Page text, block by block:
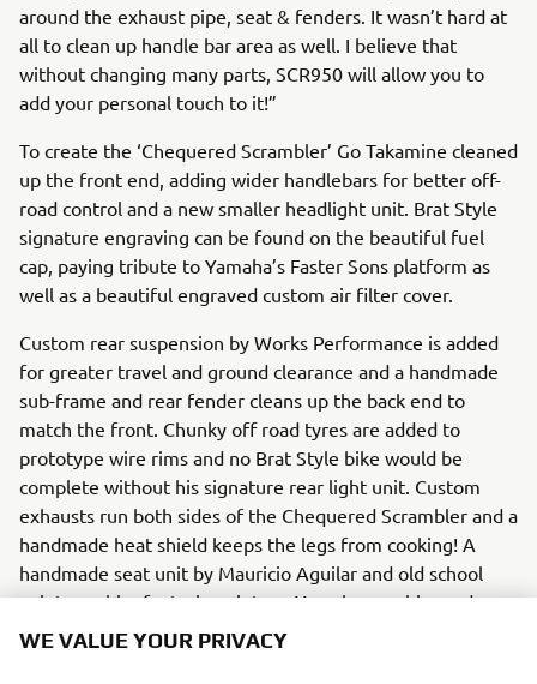
around the exhaust pipe, seat & fenders. It wasn’t hard at
all to clean up handle bar area as well. I believe that
without changing many parts, SCR950 will allow you to
add your personal touch to it!”
To create the ‘Chequered Scrambler’ Go Takamine cleaned
up the front end, adding wider handlebars for better off-
road control and a new smaller headlight unit. Brat Style
signature engraving can be found on the beautiful fuel
cap, paying tribute to Yamaha’s Faster Sons platform as
well as a beautiful engraved custom air filter cover.
Custom rear suspension by Works Performance is added
for greater travel and ground clearance and a handmade
sub-frame and rear fender cleans up the back end to
match the front. Chunky off road tyres are added to
prototype wire rims and no Brat Style bike would be
complete without his signature rear light unit. Custom
exhausts run both sides of the Chequered Scrambler and a
handmade heat shield keeps the legs from cooking! A
handmade seat unit by Mauricio Aguilar and old school
paint graphics featuring vintage Yamaha graphics and
chequered flags by Denis Babin on the tank complete the
WE VALUE YOUR PRIVACY